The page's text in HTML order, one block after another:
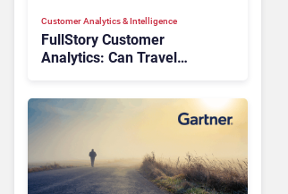
Customer Analytics & Intelligence
FullStory Customer
Analytics: Can Travel